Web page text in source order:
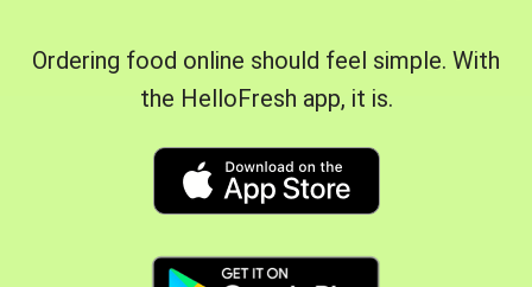
Ordering food online should feel simple. With
the HelloFresh app, it is.